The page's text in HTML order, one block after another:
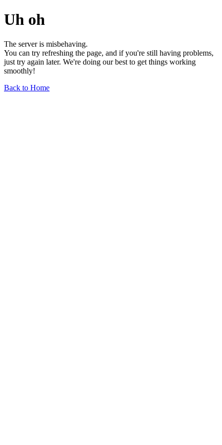
Uh oh
The server is misbehaving.
You can try refreshing the page, and if you're still having problems,
just try again later. We're doing our best to get things working
smoothly!
Back to Home